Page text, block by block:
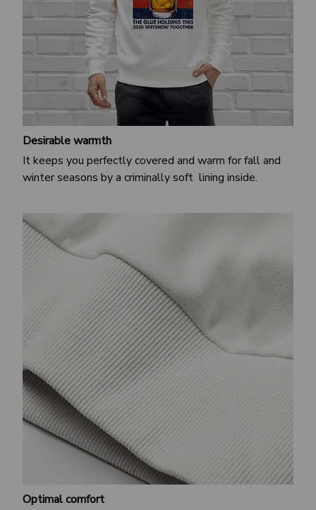
Desirable warmth
It keeps you perfectly covered and warm for fall and
winter seasons by a criminally soft lining inside.
Optimal comfort